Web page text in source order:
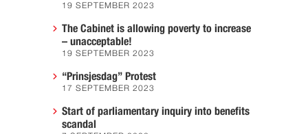
19 SEPTEMBER 2023
The Cabinet is allowing poverty to increase
– unacceptable!
19 SEPTEMBER 2023
“Prinsjesdag” Protest
17 SEPTEMBER 2023
Start of parliamentary inquiry into benefits
scandal